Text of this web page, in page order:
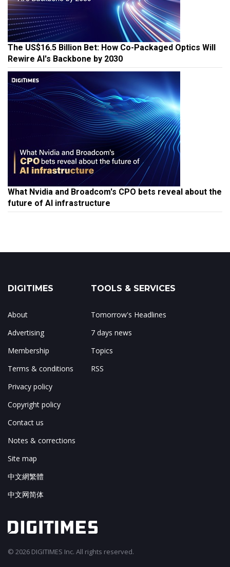
The US$16.5 Billion Bet: How Co-Packaged Optics Will
Rewire AI's Backbone by 2030
What Nvidia and Broadcom's CPO bets reveal about the
future of AI infrastructure
DIGITIMES
About
Advertising
Membership
Terms & conditions
Privacy policy
Copyright policy
Contact us
Notes & corrections
Site map
中文網繁體
中文网简体
TOOLS & SERVICES
Tomorrow's Headlines
7 days news
Topics
RSS
© 2026 DIGITIMES Inc. All rights reserved.